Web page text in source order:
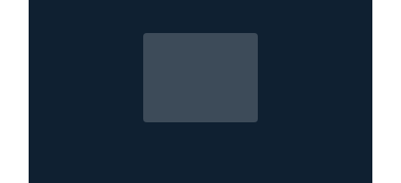
Metro Detroit Communities